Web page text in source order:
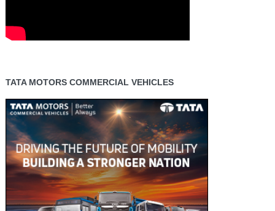
TATA MOTORS COMMERCIAL VEHICLES